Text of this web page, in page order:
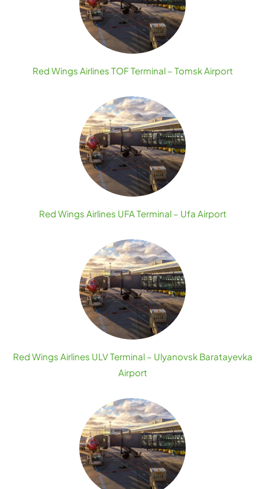
Red Wings Airlines TOF Terminal – Tomsk Airport
Red Wings Airlines UFA Terminal – Ufa Airport
Red Wings Airlines ULV Terminal – Ulyanovsk Baratayevka
Airport